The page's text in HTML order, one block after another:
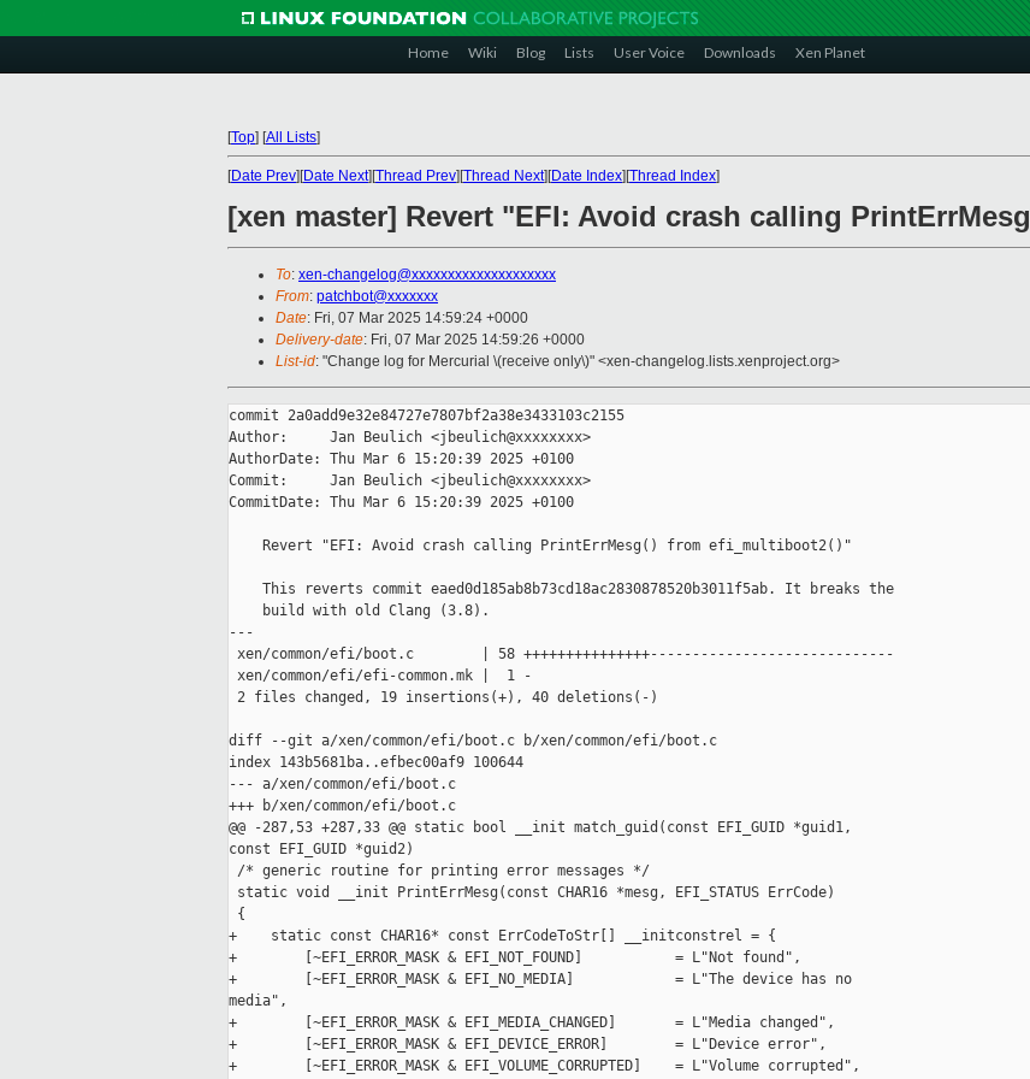
Home Wiki Blog Lists User Voice Downloads Xen Planet
[Top] [All Lists]
[Date Prev][Date Next][Thread Prev][Thread Next][Date Index][Thread Index]
[xen master] Revert "EFI: Avoid crash calling
To: xen-changelog@xxxxxxxxxxxxxxxxxxxx
From: patchbot@xxxxxxx
Date: Fri, 07 Mar 2025 14:59:24 +0000
Delivery-date: Fri, 07 Mar 2025 14:59:26 +0000
List-id: "Change log for Mercurial \(receive only\)" <xen-changelog.lists.xenproject.org>
commit 2a0add9e32e84727e7807bf2a38e3433103c2155
Author:     Jan Beulich <jbeulich@xxxxxxxx>
AuthorDate: Thu Mar 6 15:20:39 2025 +0100
Commit:     Jan Beulich <jbeulich@xxxxxxxx>
CommitDate: Thu Mar 6 15:20:39 2025 +0100
    Revert "EFI: Avoid crash calling PrintErrMesg() from efi_multiboot2()"
    This reverts commit eaed0d185ab8b73cd18ac2830878520b3011f5ab. It breaks the
    build with old Clang (3.8).
---
xen/common/efi/boot.c        | 58 +++++++++++++++-----------------------------
xen/common/efi/efi-common.mk |  1 -
2 files changed, 19 insertions(+), 40 deletions(-)
diff --git a/xen/common/efi/boot.c b/xen/common/efi/boot.c
index 143b5681ba..efbec00af9 100644
--- a/xen/common/efi/boot.c
+++ b/xen/common/efi/boot.c
@@ -287,53 +287,33 @@ static bool __init match_guid(const EFI_GUID *guid1,
const EFI_GUID *guid2)
/* generic routine for printing error messages */
static void __init PrintErrMesg(const CHAR16 *mesg, EFI_STATUS ErrCode)
{
+    static const CHAR16* const ErrCodeToStr[] __initconstrel = {
+        [~EFI_ERROR_MASK & EFI_NOT_FOUND]           = L"Not found",
+        [~EFI_ERROR_MASK & EFI_NO_MEDIA]            = L"The device has no
media",
+        [~EFI_ERROR_MASK & EFI_MEDIA_CHANGED]       = L"Media changed",
+        [~EFI_ERROR_MASK & EFI_DEVICE_ERROR]        = L"Device error",
+        [~EFI_ERROR_MASK & EFI_VOLUME_CORRUPTED]    = L"Volume corrupted",